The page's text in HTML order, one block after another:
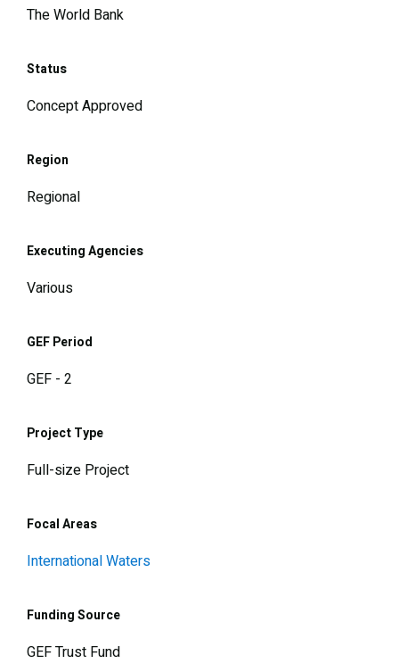
The World Bank
Status
Concept Approved
Region
Regional
Executing Agencies
Various
GEF Period
GEF - 2
Project Type
Full-size Project
Focal Areas
International Waters
Funding Source
GEF Trust Fund